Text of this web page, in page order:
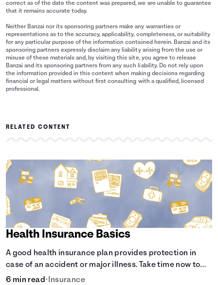
correct as of the date the content was prepared, we are unable to guarantee
that it remains accurate today.
Neither Banzai nor its sponsoring partners make any warranties or
representations as to the accuracy, applicability, completeness, or suitability
for any particular purpose of the information contained herein. Banzai and its
sponsoring partners expressly disclaim any liability arising from the use or
misuse of these materials and, by visiting this site, you agree to release
Banzai and its sponsoring partners from any such liability. Do not rely upon
the information provided in this content when making decisions regarding
financial or legal matters without first consulting with a qualified, licensed
professional.
RELATED CONTENT
Health Insurance Basics
A good health insurance plan provides protection in
case of an accident or major illness. Take time now to
learn how it helps with this simple guide.
6 min read•Insurance